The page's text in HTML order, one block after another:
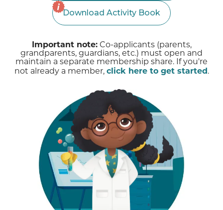
Download Activity Book
Important note:Co-applicants (parents,
grandparents, guardians, etc.) must open and
maintain a separate membership share. If you're
not already a member, click here to get started .